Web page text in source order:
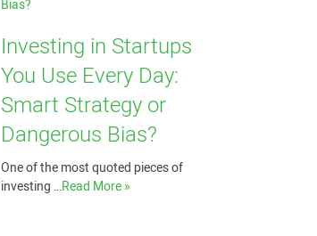
Investing in Startups
You Use Every Day:
Smart Strategy or
Dangerous Bias?
One of the most quoted pieces of
investing …Read More »